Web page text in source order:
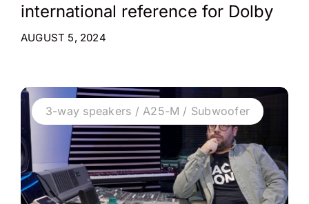
international reference for Dolby
AUGUST 5, 2024
3-way speakers / A25-M / Subwoofer